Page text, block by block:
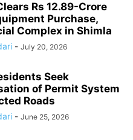
Rs 12.89-Crore
Purchase,
Complex in Shimla
- July 20, 2026
Seek
of Permit System
Roads
- June 25, 2026